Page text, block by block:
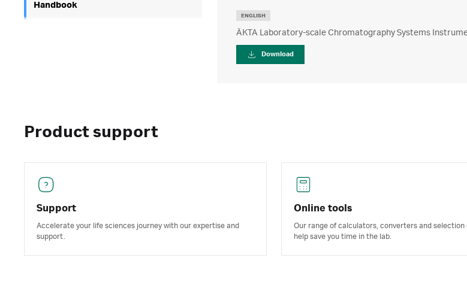
Handbook
ENGLISH
ÄKTA Laboratory-scale Chromatography Systems
Download
Product support
Support
Accelerate your life sciences journey with our expertise and
support.
Online tools
Our range of calculators, converters and selection
help save you time in the lab.